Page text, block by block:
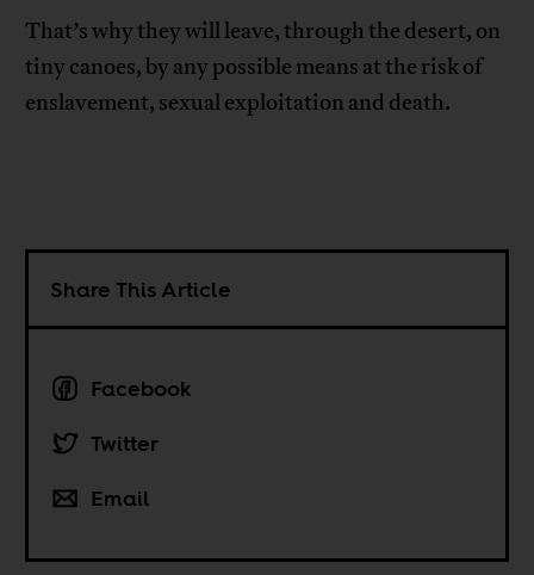
That’s why they will leave, through the desert, on
tiny canoes, by any possible means at the risk of
enslavement, sexual exploitation and death.
Share This Article
Facebook
Twitter
Email